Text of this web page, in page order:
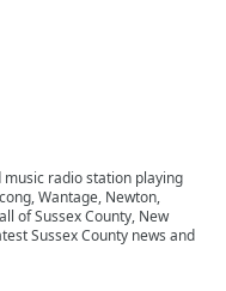
music radio station playing
Wantage, Newton,
of Sussex County, New
Sussex County news and